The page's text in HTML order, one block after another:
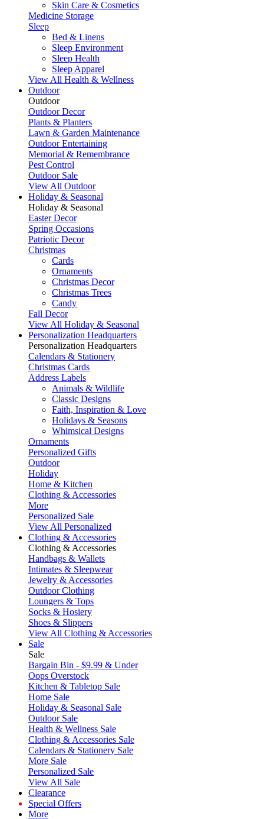
Skin Care & Cosmetics
Medicine Storage
Sleep
Bed & Linens
Sleep Environment
Sleep Health
Sleep Apparel
View All Health & Wellness
Outdoor
Outdoor
Outdoor Decor
Plants & Planters
Lawn & Garden Maintenance
Outdoor Entertaining
Memorial & Remembrance
Pest Control
Outdoor Sale
View All Outdoor
Holiday & Seasonal
Holiday & Seasonal
Easter Decor
Spring Occasions
Patriotic Decor
Christmas
Cards
Ornaments
Christmas Decor
Christmas Trees
Candy
Fall Decor
View All Holiday & Seasonal
Personalization Headquarters
Personalization Headquarters
Calendars & Stationery
Christmas Cards
Address Labels
Animals & Wildlife
Classic Designs
Faith, Inspiration & Love
Holidays & Seasons
Whimsical Designs
Ornaments
Personalized Gifts
Outdoor
Holiday
Home & Kitchen
Clothing & Accessories
More
Personalized Sale
View All Personalized
Clothing & Accessories
Clothing & Accessories
Handbags & Wallets
Intimates & Sleepwear
Jewelry & Accessories
Outdoor Clothing
Loungers & Tops
Socks & Hosiery
Shoes & Slippers
View All Clothing & Accessories
Sale
Sale
Bargain Bin - $9.99 & Under
Oops Overstock
Kitchen & Tabletop Sale
Home Sale
Holiday & Seasonal Sale
Outdoor Sale
Health & Wellness Sale
Clothing & Accessories Sale
Calendars & Stationery Sale
More Sale
Personalized Sale
View All Sale
Clearance
Special Offers
More